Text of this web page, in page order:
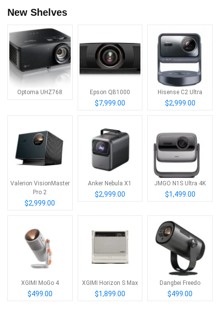
New Shelves
Optoma UHZ768 Epson QB1000
$7,999.00
Hisense C2 Ultra
$2,999.00
Valerion VisionMaster
Pro 2
$2,999.00
Anker Nebula X1
$2,999.00
JMGO N1S Ultra 4K
$1,499.00
XGIMI MoGo 4
$499.00
XGIMI Horizon S Max
$1,899.00
Dangbei Freedo
$499.00